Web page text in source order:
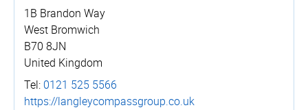
1B Brandon Way
West Bromwich
B70 8JN
United Kingdom
Tel: 0121 525 5566
https://­langle­ycom­pass­group.­co.­uk